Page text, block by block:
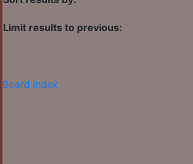
Limit results to previous:
Board index